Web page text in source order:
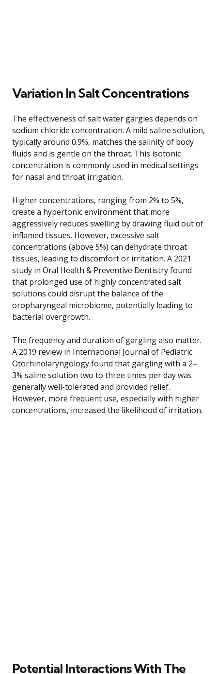
Variation In Salt Concentrations
The effectiveness of salt water gargles depends on
sodium chloride concentration. A mild saline solution,
typically around 0.9%, matches the salinity of body
fluids and is gentle on the throat. This isotonic
concentration is commonly used in medical settings
for nasal and throat irrigation.
Higher concentrations, ranging from 2% to 5%,
create a hypertonic environment that more
aggressively reduces swelling by drawing fluid out of
inflamed tissues. However, excessive salt
concentrations (above 5%) can dehydrate throat
tissues, leading to discomfort or irritation. A 2021
study in Oral Health & Preventive Dentistry found
that prolonged use of highly concentrated salt
solutions could disrupt the balance of the
oropharyngeal microbiome, potentially leading to
bacterial overgrowth.
The frequency and duration of gargling also matter.
A 2019 review in International Journal of Pediatric
Otorhinolaryngology found that gargling with a 2–
3% saline solution two to three times per day was
generally well-tolerated and provided relief.
However, more frequent use, especially with higher
concentrations, increased the likelihood of irritation.
Potential Interactions With The